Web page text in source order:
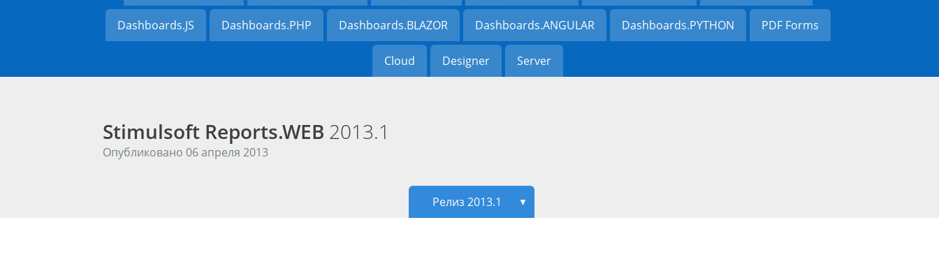
Dashboards.JS Dashboards.PHP Dashboards.BLAZOR Dashboards.ANGULAR Dashboards.PYTHON PDF Forms
Cloud Designer Server
Stimulsoft Reports.WEB 2013.1
Опубликовано 06 апреля 2013
Релиз 2013.1 ▼